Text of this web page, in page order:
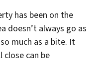
has been on the
doesn’t always go as
much as a bite. It
can be